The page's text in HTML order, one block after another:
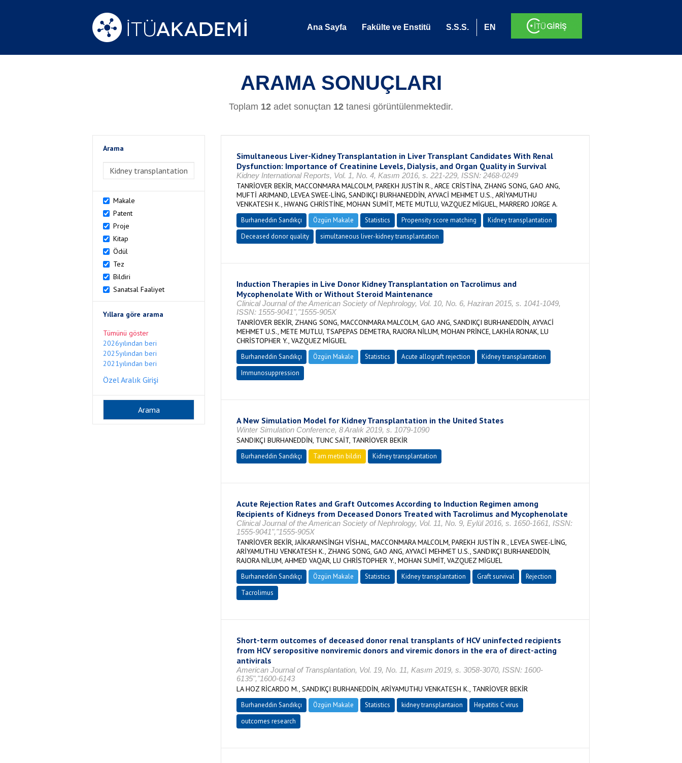
Ana Sayfa Fakülte ve Enstitü S.S.S. EN
ARAMA SONUÇLARI
Toplam 12 adet sonuçtan 12 tanesi görüntülenmektedir.
Arama
>Arama
Makale
Patent
Proje
Kitap
Ödül
Tez
Bildiri
Sanatsal Faaliyet
Yıllara göre arama
Tümünü göster
2026yılından beri
2025yılından beri
2021yılından beri
Özel Aralık Girişi
Simultaneous Liver-Kidney Transplantation in Liver Transplant Candidates With Renal
Dysfunction: Importance of Creatinine Levels, Dialysis, and Organ Quality in Survival
Kidney International Reports, Vol. 1, No. 4, Kasım 2016, s. 221-229, ISSN: 2468-0249
TANRİOVER BEKİR, MACCONMARA MALCOLM, PAREKH JUSTİN R., ARCE CRİSTİNA, ZHANG SONG, GAO ANG,
MUFTİ ARJMAND, LEVEA SWEE-LİNG, SANDIKÇI BURHANEDDİN, AYVACİ MEHMET U.S., ARİYAMUTHU
VENKATESH K., HWANG CHRİSTİNE, MOHAN SUMİT, METE MUTLU, VAZQUEZ MİGUEL, MARRERO JORGE A.
Burhaneddin Sandıkçı Özgün Makale Statistics Propensity score matching
Kidney transplantation
Deceased donor quality
simultaneous liver-kidney transplantation
Induction Therapies in Live Donor Kidney Transplantation on Tacrolimus and
Mycophenolate With or Without Steroid Maintenance
Clinical Journal of the American Society of Nephrology, Vol. 10, No. 6, Haziran 2015, s. 1041-1049,
ISSN: 1555-9041","1555-905X
TANRİOVER BEKİR, ZHANG SONG, MACCONMARA MALCOLM, GAO ANG, SANDIKÇI BURHANEDDİN, AYVACİ
MEHMET U.S., METE MUTLU, TSAPEPAS DEMETRA, RAJORA NİLUM, MOHAN PRİNCE, LAKHİA RONAK, LU
CHRİSTOPHER Y., VAZQUEZ MİGUEL
Burhaneddin Sandıkçı Özgün Makale Statistics Acute allograft rejection
Kidney transplantation
Immunosuppression
A New Simulation Model for Kidney Transplantation in the United States
Winter Simulation Conference, 8 Aralık 2019, s. 1079-1090
SANDIKÇI BURHANEDDİN, TUNC SAİT, TANRİOVER BEKİR
Burhaneddin Sandıkçı Tam metin bildiri Kidney transplantation
Acute Rejection Rates and Graft Outcomes According to Induction Regimen among
Recipients of Kidneys from Deceased Donors Treated with Tacrolimus and Mycophenolate
Clinical Journal of the American Society of Nephrology, Vol. 11, No. 9, Eylül 2016, s. 1650-1661, ISSN:
1555-9041","1555-905X
TANRİOVER BEKİR, JAİKARANSİNGH VİSHAL, MACCONMARA MALCOLM, PAREKH JUSTİN R., LEVEA SWEE-LİNG,
ARİYAMUTHU VENKATESH K., ZHANG SONG, GAO ANG, AYVACİ MEHMET U.S., SANDIKÇI BURHANEDDİN,
RAJORA NİLUM, AHMED VAQAR, LU CHRİSTOPHER Y., MOHAN SUMİT, VAZQUEZ MİGUEL
Burhaneddin Sandıkçı Özgün Makale Statistics Kidney transplantation Graft survival
Rejection
Tacrolimus
Short-term outcomes of deceased donor renal transplants of HCV uninfected recipients
from HCV seropositive nonviremic donors and viremic donors in the era of direct-acting
antivirals
American Journal of Transplantation, Vol. 19, No. 11, Kasım 2019, s. 3058-3070, ISSN: 1600-
6135","1600-6143
LA HOZ RİCARDO M., SANDIKÇI BURHANEDDİN, ARİYAMUTHU VENKATESH K., TANRİOVER BEKİR
Burhaneddin Sandıkçı Özgün Makale Statistics kidney transplantaion
Hepatitis C virus
outcomes research